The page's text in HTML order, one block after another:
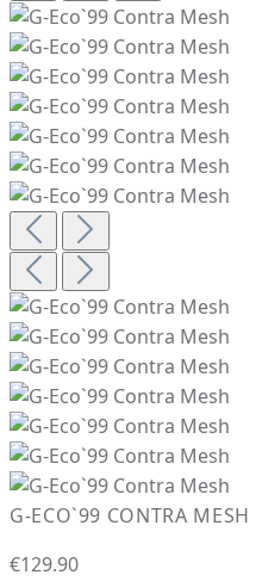
G-ECO`99 CONTRA MESH
€129.90